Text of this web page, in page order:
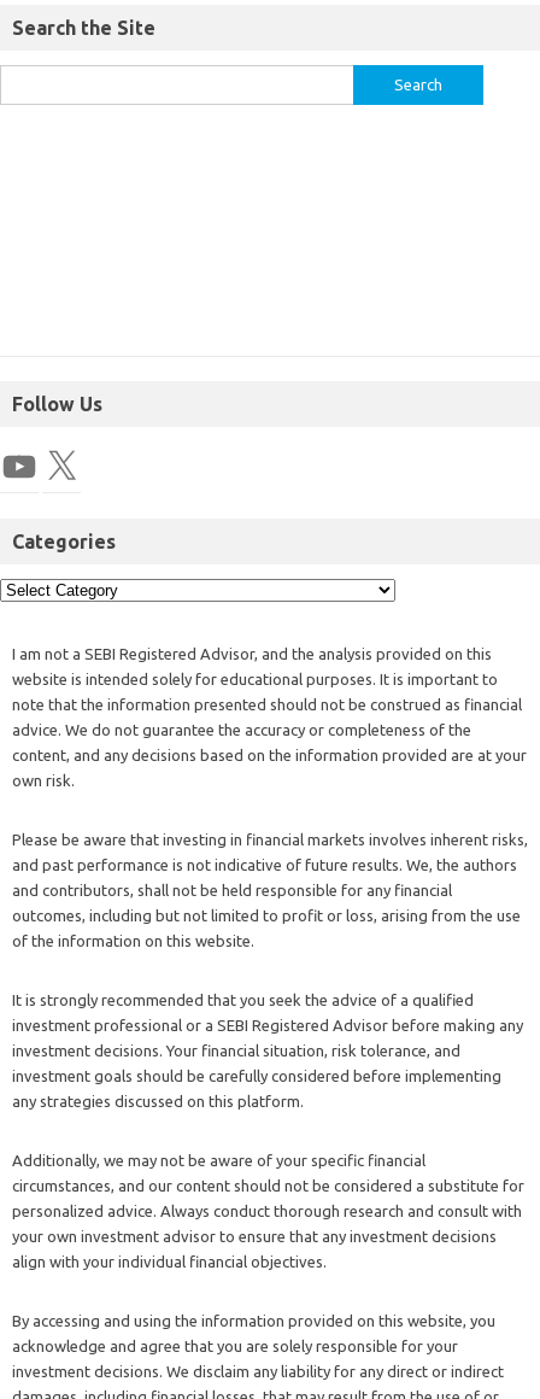
Search the Site
Follow Us
Categories
I am not a SEBI Registered Advisor, and the analysis provided on this
website is intended solely for educational purposes. It is important to
note that the information presented should not be construed as financial
advice. We do not guarantee the accuracy or completeness of the
content, and any decisions based on the information provided are at your
own risk.
Please be aware that investing in financial markets involves inherent risks,
and past performance is not indicative of future results. We, the authors
and contributors, shall not be held responsible for any financial
outcomes, including but not limited to profit or loss, arising from the use
of the information on this website.
It is strongly recommended that you seek the advice of a qualified
investment professional or a SEBI Registered Advisor before making any
investment decisions. Your financial situation, risk tolerance, and
investment goals should be carefully considered before implementing
any strategies discussed on this platform.
Additionally, we may not be aware of your specific financial
circumstances, and our content should not be considered a substitute for
personalized advice. Always conduct thorough research and consult with
your own investment advisor to ensure that any investment decisions
align with your individual financial objectives.
By accessing and using the information provided on this website, you
acknowledge and agree that you are solely responsible for your
investment decisions. We disclaim any liability for any direct or indirect